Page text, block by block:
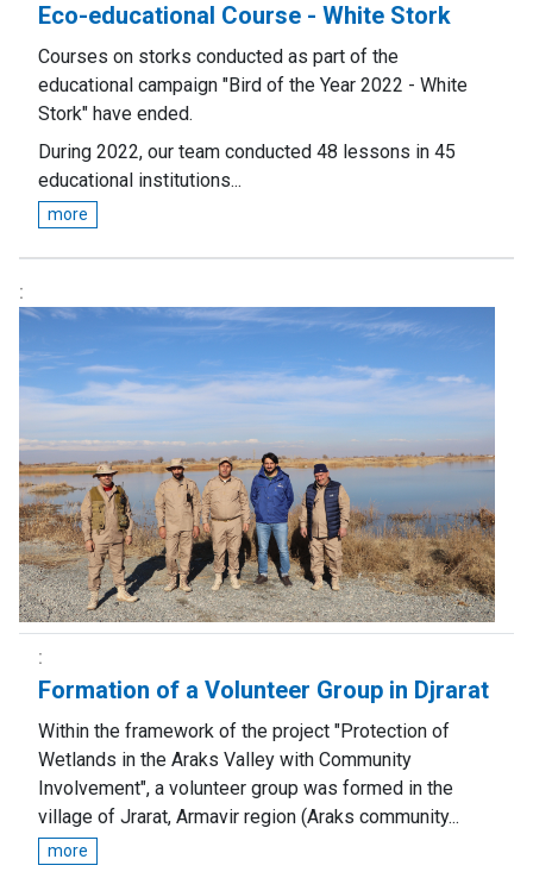
Eco-educational Course - White Stork
Courses on storks conducted as part of the
educational campaign "Bird of the Year 2022 - White
Stork" have ended.
During 2022, our team conducted 48 lessons in 45
educational institutions...
more
Formation of a Volunteer Group in Djrarat
Within the framework of the project "Protection of
Wetlands in the Araks Valley with Community
Involvement", a volunteer group was formed in the
village of Jrarat, Armavir region (Araks community...
more